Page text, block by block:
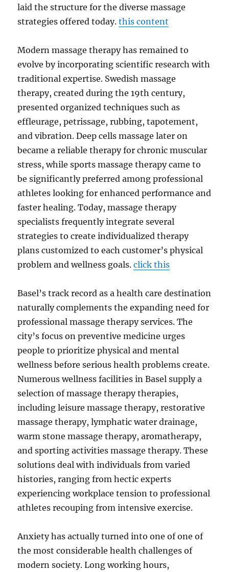
laid the structure for the diverse massage
strategies offered today.this content
Modern massage therapy has remained to
evolve by incorporating scientific research with
traditional expertise. Swedish massage
therapy, created during the 19th century,
presented organized techniques such as
effleurage, petrissage, rubbing, tapotement,
and vibration. Deep cells massage later on
became a reliable therapy for chronic muscular
stress, while sports massage therapy came to
be significantly preferred among professional
athletes looking for enhanced performance and
faster healing. Today, massage therapy
specialists frequently integrate several
strategies to create individualized therapy
plans customized to each customer’s physical
problem and wellness goals.click this
Basel’s track record as a health care destination
naturally complements the expanding need for
professional massage therapy services. The
city’s focus on preventive medicine urges
people to prioritize physical and mental
wellness before serious health problems create.
Numerous wellness facilities in Basel supply a
selection of massage therapy therapies,
including leisure massage therapy, restorative
massage therapy, lymphatic water drainage,
warm stone massage therapy, aromatherapy,
and sporting activities massage therapy. These
solutions deal with individuals from varied
histories, ranging from hectic experts
experiencing workplace tension to professional
athletes recouping from intensive exercise.
Anxiety has actually turned into one of one of
the most considerable health challenges of
modern society. Long working hours,